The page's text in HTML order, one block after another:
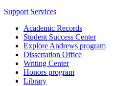
Support Services
Academic Records
Student Success Center
Explore Andrews program
Dissertation Office
Writing Center
Honors program
Library